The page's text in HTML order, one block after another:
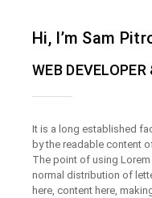
Hi, I’m Sam
WEB DEVELOPER
It is a long established
by the readable content
The point of using
normal distribution of
here, content here,